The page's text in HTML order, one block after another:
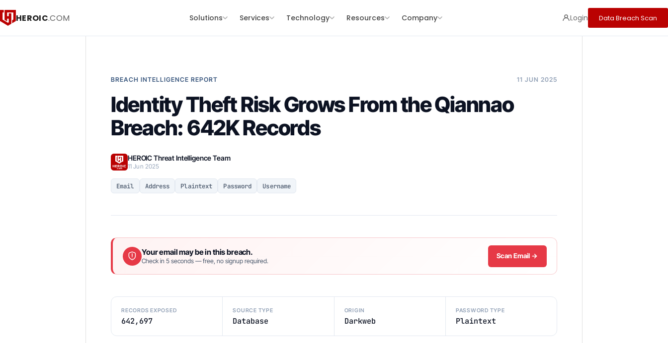
HEROIC.COM Solutions Services Technology Resources Company Login Data Breach Scan
BREACH INTELLIGENCE REPORT 11 JUN 2025
Identity Theft Risk Grows From the Qiannao
Breach: 642K Records
HEROIC Threat Intelligence Team
11 Jun 2025
Email Address Plaintext Password Username
Your email may be in this breach.
Check in 5 seconds — free, no signup required.
Scan Email →
RECORDS EXPOSED
642,697
SOURCE TYPE
Database
ORIGIN
Darkweb
PASSWORD TYPE
Plaintext